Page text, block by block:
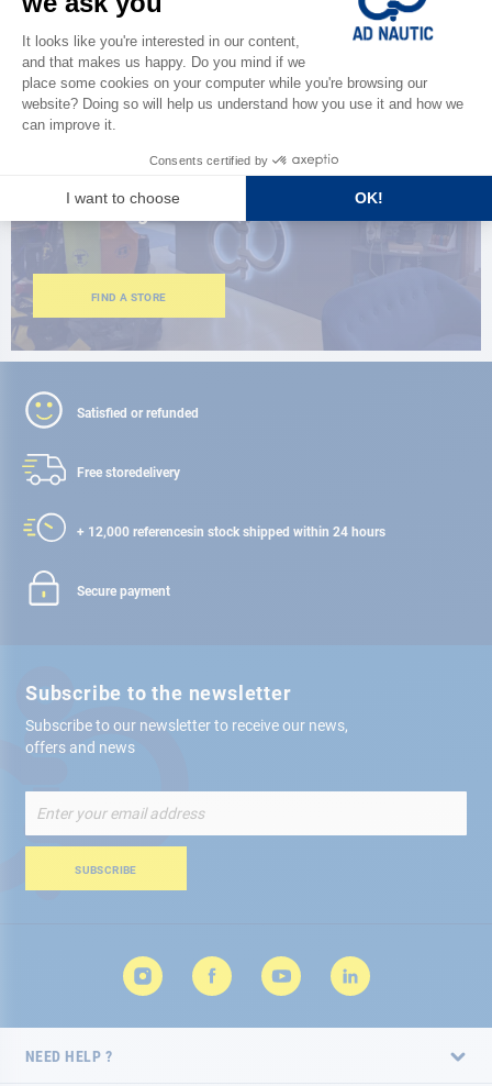
BROWSE THE CATALOG
150 stores in the world,
FIND A STORE
Satisfied or refunded
Free storedelivery
+ 12,000 referencesin stock shipped within 24 hours
Secure payment
Subscribe to the newsletter
Subscribe to our newsletter to receive our news,
offers and news
Up
for
Newsletter:
SUBSCRIBE
NEED HELP ?